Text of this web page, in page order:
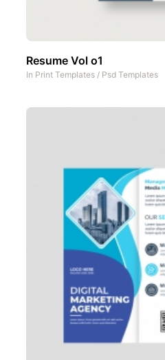
Resume Vol o1
In Print Templates / Psd Templates